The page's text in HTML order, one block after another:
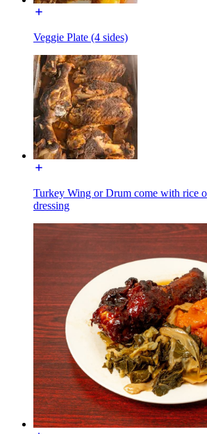
Veggie Plate (4 sides)
Turkey Wing or Drum come with rice
dressing